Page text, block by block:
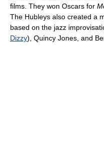
films. They won Oscars for
The Hubleys also created a
based on the jazz
Dizzy), Quincy Jones, and